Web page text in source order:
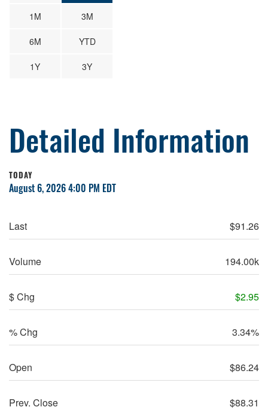
1M 3M
6M YTD
1Y 3Y
Detailed Information
TODAY
August 6, 2026 4:00 PM EDT
Last $91.26
Volume 194.00k
$ Chg $2.95
% Chg 3.34%
Open $86.24
Prev. Close $88.31